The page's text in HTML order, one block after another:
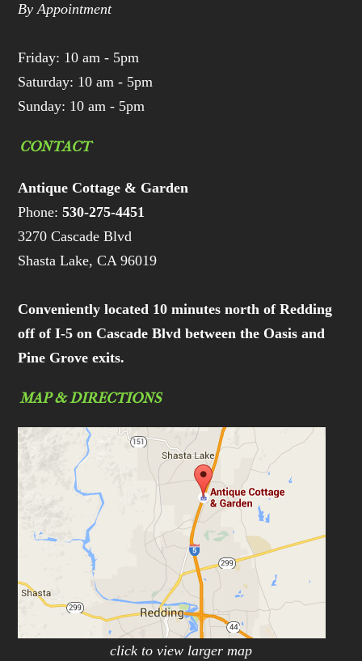
By Appointment
Friday: 10 am - 5pm
Saturday: 10 am - 5pm
Sunday: 10 am - 5pm
CONTACT
Antique Cottage & Garden
Phone:530-275-4451
3270 Cascade Blvd
Shasta Lake, CA 96019
Conveniently located 10 minutes north of Redding
off of I-5 on Cascade Blvd between the Oasis and
Pine Grove exits.
MAP & DIRECTIONS
click to view larger map